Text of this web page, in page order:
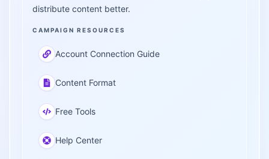
distribute content better.
CAMPAIGN RESOURCES
Account Connection Guide
Content Format
Free Tools
Help Center